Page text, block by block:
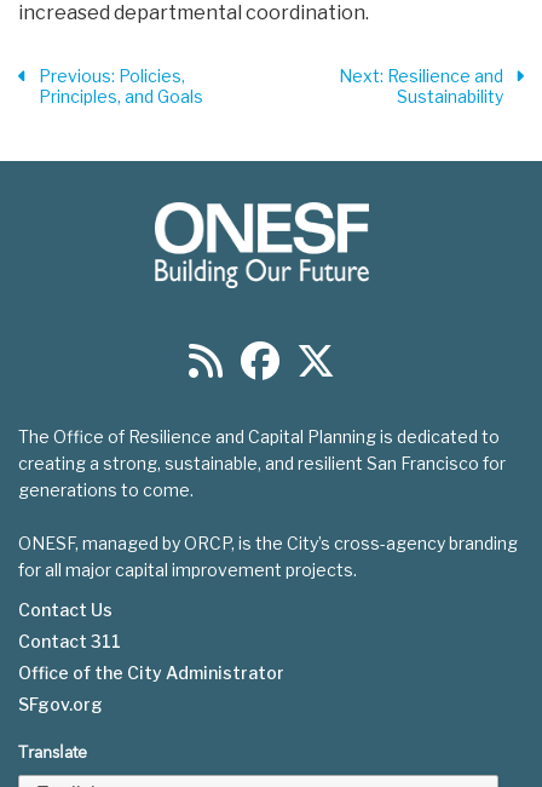
increased departmental coordination.
Previous: Policies,
Principles, and Goals
Next: Resilience and
Sustainability
The Office of Resilience and Capital Planning is dedicated to
creating a strong, sustainable, and resilient San Francisco for
generations to come.
ONESF, managed by ORCP, is the City’s cross-agency branding
for all major capital improvement projects.
Footer
menu
Contact Us
Contact 311
Office of the City Administrator
SFgov.org
Translate